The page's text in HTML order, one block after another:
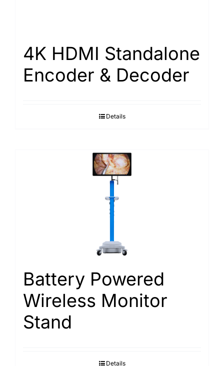
4K HDMI Standalone
Encoder & Decoder
Details
Battery Powered
Wireless Monitor
Stand
Details